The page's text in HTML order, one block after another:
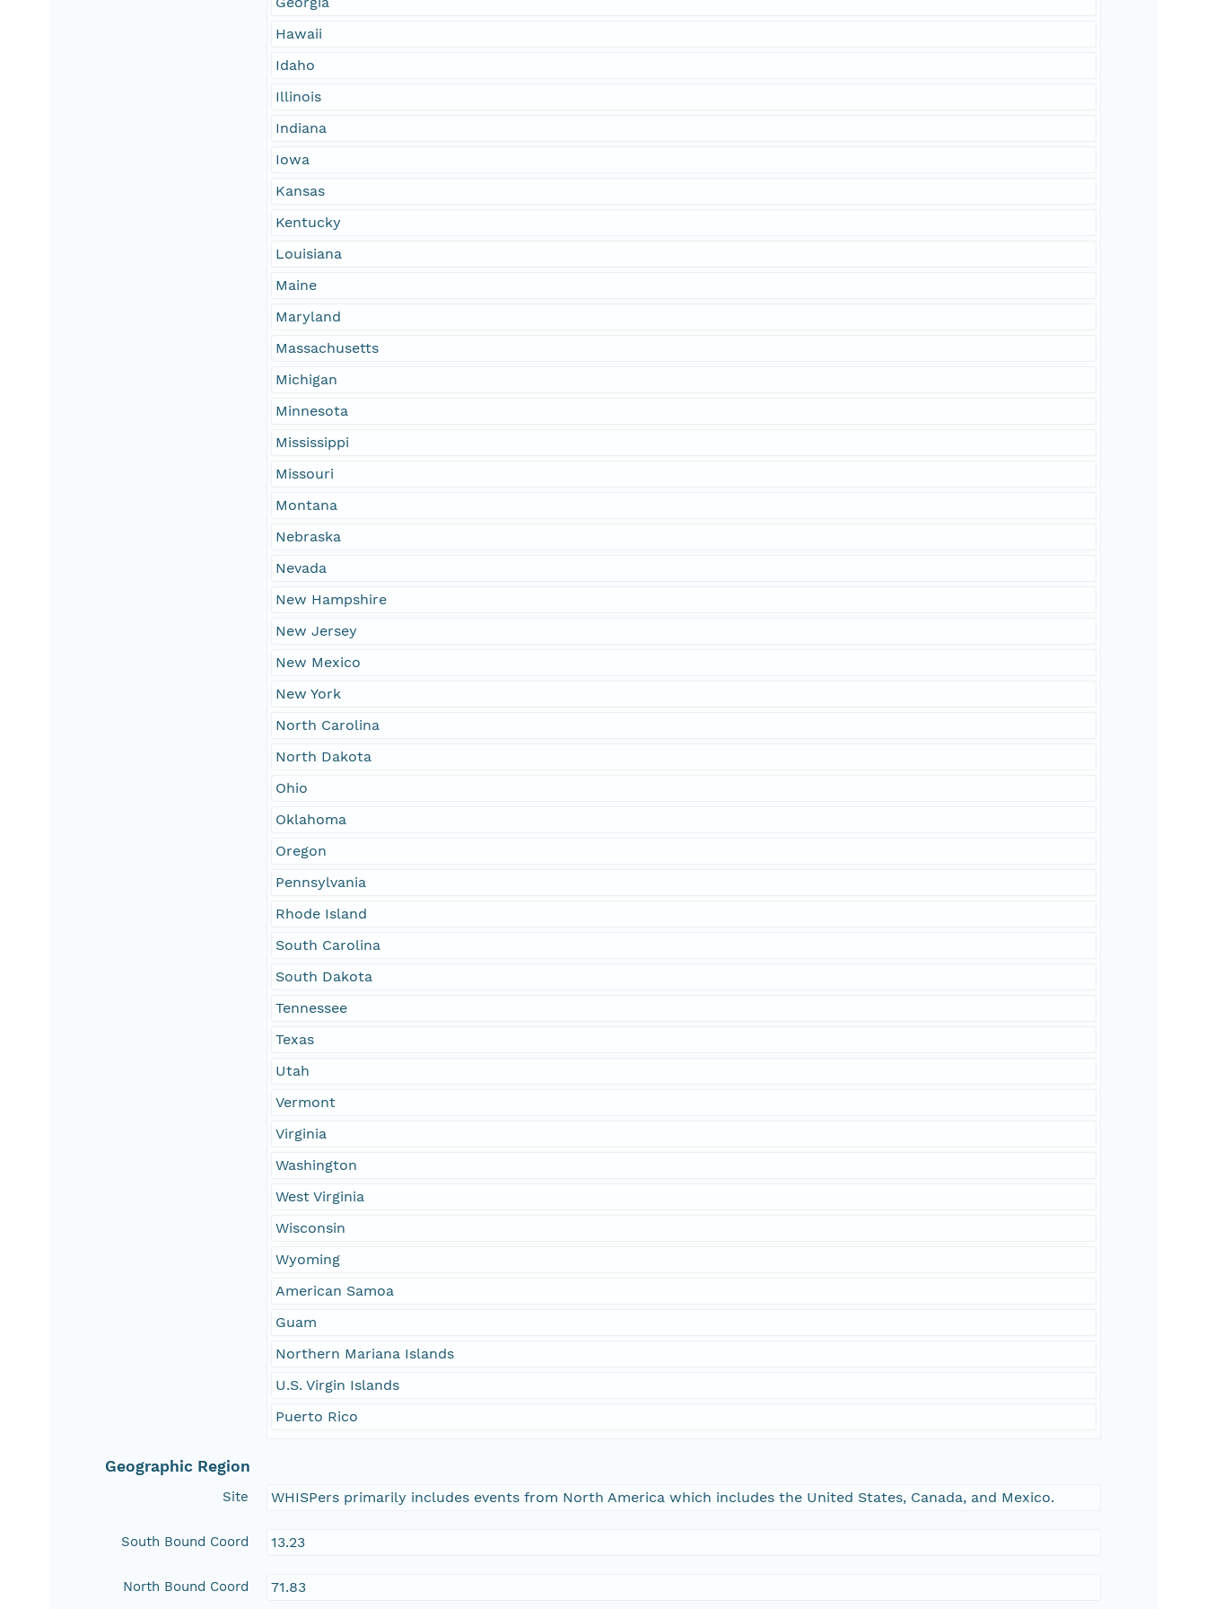
Hawaii
Idaho
Illinois
Indiana
Iowa
Kansas
Kentucky
Louisiana
Maine
Maryland
Massachusetts
Michigan
Minnesota
Mississippi
Missouri
Montana
Nebraska
Nevada
New Hampshire
New Jersey
New Mexico
New York
North Carolina
North Dakota
Ohio
Oklahoma
Oregon
Pennsylvania
Rhode Island
South Carolina
South Dakota
Tennessee
Texas
Utah
Vermont
Virginia
Washington
West Virginia
Wisconsin
Wyoming
American Samoa
Guam
Northern Mariana Islands
U.S. Virgin Islands
Puerto Rico
Geographic Region
Site WHISPers primarily includes events from North America which includes the United States, Canada, and Mexico.
South Bound Coord 13.23
North Bound Coord 71.83